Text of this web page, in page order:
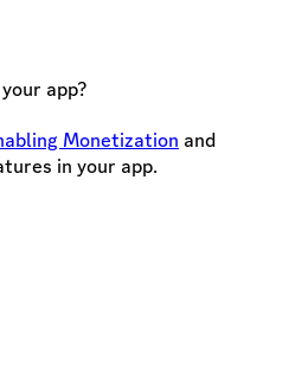
app?
Monetization and
in your app.